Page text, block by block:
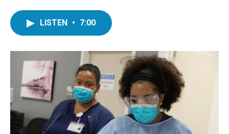
o
k
r
I
LISTEN • 7:00